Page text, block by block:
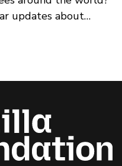
updates about
by reviewing the
announcements